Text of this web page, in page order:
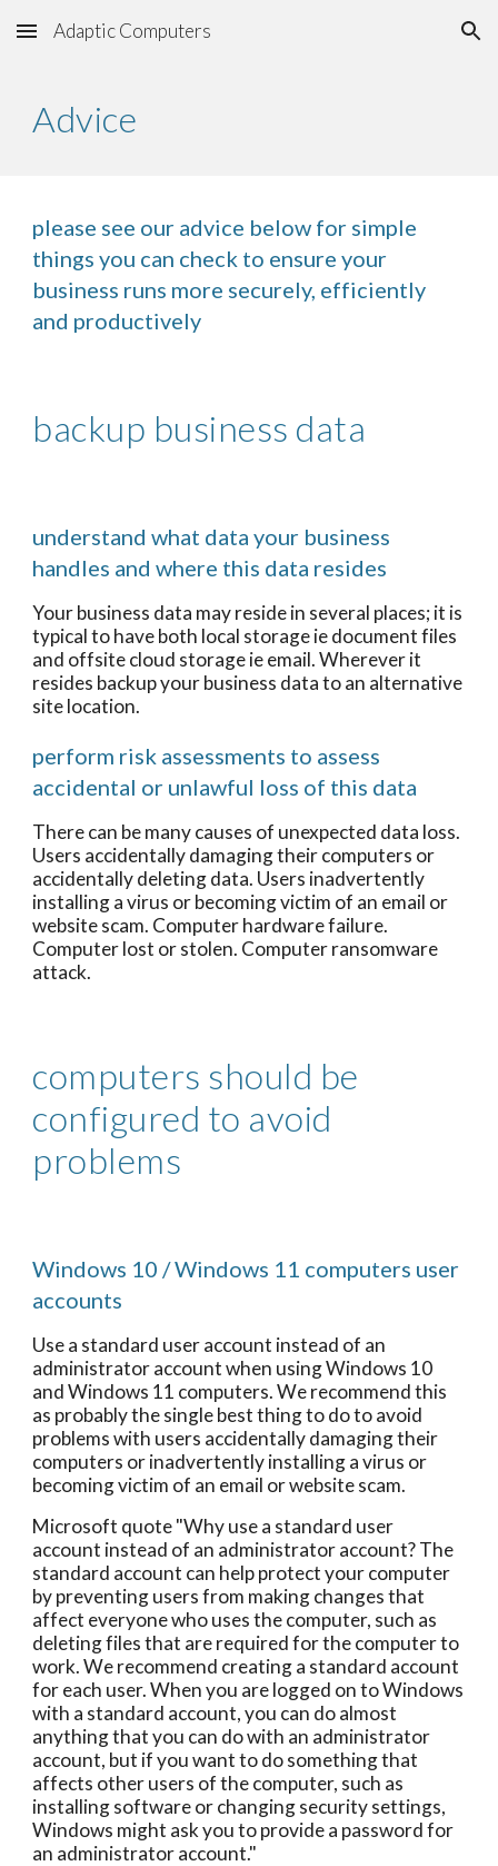
Skip to main content Skip to navigation
Adaptic Computers
Advice
please see our advice below for simple
things you can check to ensure your
business runs more securely, efficiently
and productively
backup business data
understand what data your business
handles and where this data resides
Your business data may reside in several places; it is
typical to have both local storage ie document files
and offsite cloud storage ie email. Wherever it
resides backup your business data to an alternative
site location.
perform risk assessments to assess
accidental or unlawful loss of this data
There can be many causes of unexpected data loss.
Users accidentally damaging their computers or
accidentally deleting data. Users inadvertently
installing a virus or becoming victim of an email or
website scam. Computer hardware failure.
Computer lost or stolen. Computer ransomware
attack.
computers should be
configured to avoid
problems
Windows 10 / Windows 11 computers user
accounts
Use a standard user account instead of an
administrator account when using Windows 10
and Windows 11 computers. We recommend this
as probably the single best thing to do to avoid
problems with users accidentally damaging their
computers or inadvertently installing a virus or
becoming victim of an email or website scam.
Microsoft quote "Why use a standard user
account instead of an administrator account? The
standard account can help protect your computer
by preventing users from making changes that
affect everyone who uses the computer, such as
deleting files that are required for the computer to
work. We recommend creating a standard account
for each user. When you are logged on to Windows
with a standard account, you can do almost
anything that you can do with an administrator
account, but if you want to do something that
affects other users of the computer, such as
installing software or changing security settings,
Windows might ask you to provide a password for
an administrator account."